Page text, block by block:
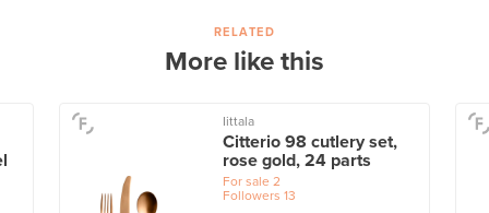
RELATED
More like this
Iittala
Citterio 98 cutlery set,
rose gold, 24 parts
For sale 2
Followers 13